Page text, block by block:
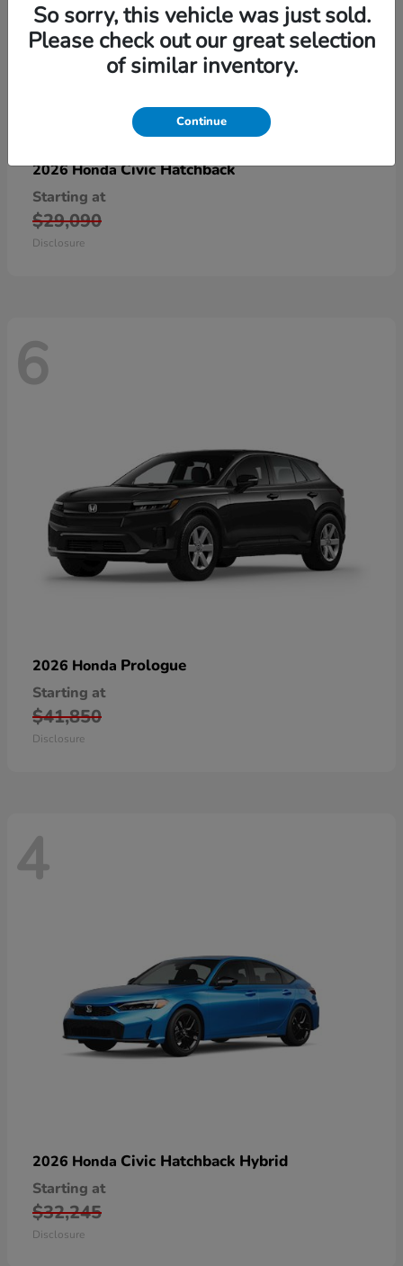
2026 HondaCivic Hatchback
Starting at
$29,090
Disclosure
6
2026 Honda Prologue
Starting at
$41,850
Disclosure
4
2026 Honda Civic Hatchback Hybrid
Starting at
$32,245
Disclosure
So sorry, this vehicle was just sold.
Please check out our great selection
of similar inventory.
Continue